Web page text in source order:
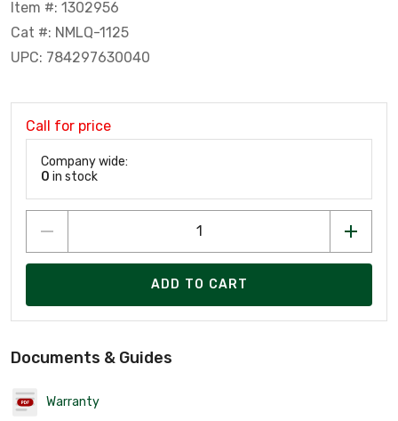
Item #: 1302956
Cat #: NMLQ-1125
UPC: 784297630040
Call for price
Company wide:
0 in stock
ADD TO CART
Documents & Guides
Warranty